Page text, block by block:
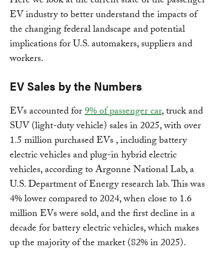
EV industry to better understand the impacts of
the changing federal landscape and potential
implications for U.S. automakers, suppliers and
workers.
EV Sales by the Numbers
EVs accounted for9% of passenger car, truck and
SUV (light-duty vehicle) sales in 2025, with over
1.5 million purchased EVs , including battery
electric vehicles and plug-in hybrid electric
vehicles, according to Argonne National Lab, a
U.S. Department of Energy research lab. This was
4% lower compared to 2024, when close to 1.6
million EVs were sold, and the first decline in a
decade for battery electric vehicles, which makes
up the majority of the market (82% in 2025).